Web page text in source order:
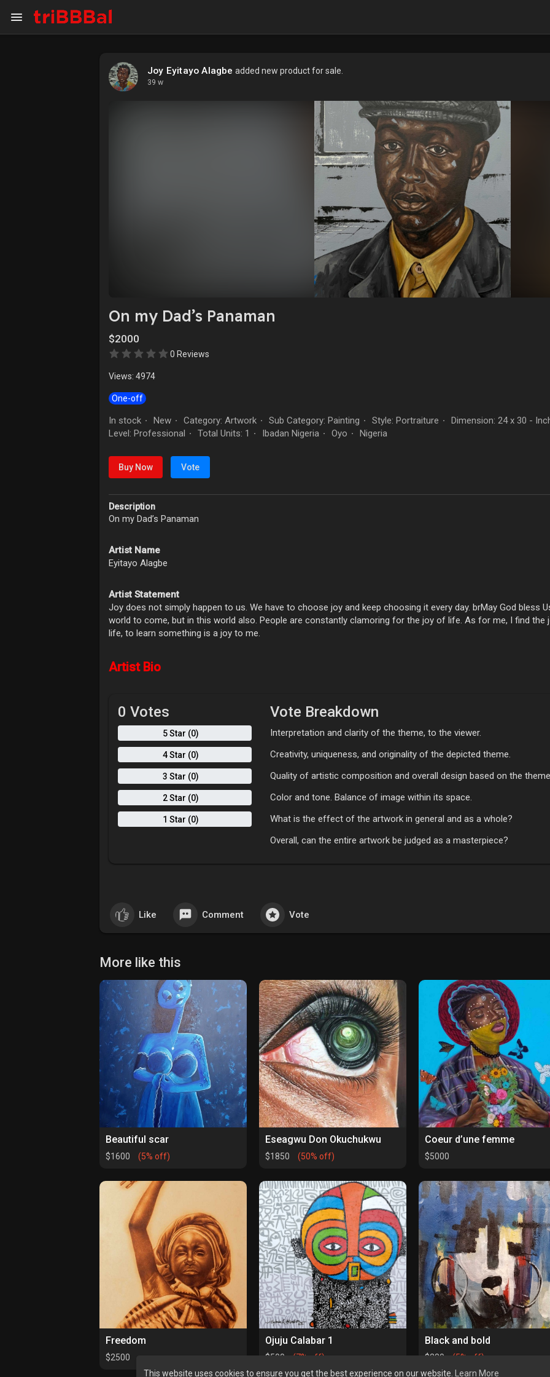
This website uses cookies to ensure you get the best experience on our website. Learn More
Art Gallery
Joy Eyitayo Alagbe added new product for sale.
39 w
On my Dad’s Panaman
$2000
0 Reviews
Views: 4974
One-off
In stock · New · Category: Artwork · Sub Category: Painting · Style: Portraiture ·
Dimension: 24 x 30 -
Level: Professional · Total Units: 1 · Ibadan Nigeria · Oyo · Nigeria
Buy Now Vote
Description
On my Dad’s Panaman
Artist Name
Eyitayo Alagbe
Artist Statement
Joy does not simply happen to us. We have to choose joy and keep choosing it every day. brMay God bless
world to come, but in this world also. People are constantly clamoring for the joy of life. As for me, I find
life, to learn something is a joy to me.
Artist Bio
0 Votes
5 Star (0)
4 Star (0)
3 Star (0)
2 Star (0)
1 Star (0)
Vote Breakdown
Interpretation and clarity of the theme, to the viewer.
Creativity, uniqueness, and originality of the depicted theme.
Quality of artistic composition and overall design based on the
Color and tone. Balance of image within its space.
What is the effect of the artwork in general and as a whole?
Overall, can the entire artwork be judged as a masterpiece?
Like Comment Vote
More like this
Beautiful scar
$1600 (5% off)
Eseagwu Don Okuchukwu
$1850 (50% off)
Coeur d’une femme
$5000
Freedom
$2500
Ojuju Calabar 1
$500 (7% off)
Black and bold
$280 (5% off)